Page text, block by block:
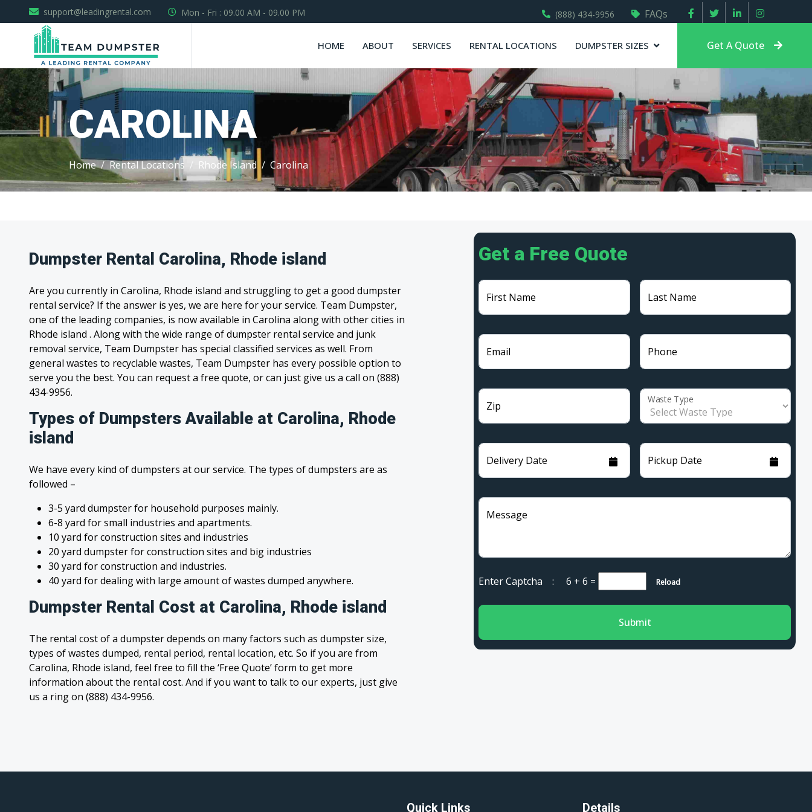
support@leadingrental.com Mon - Fri : 09.00 AM - 09.00 PM (888) 434-9956 FAQs
HOME ABOUT SERVICES RENTAL LOCATIONS DUMPSTER SIZES Get A Quote
CAROLINA
Home Rental Locations Rhode Island Carolina
Dumpster Rental Carolina, Rhode island
Are you currently in Carolina, Rhode island and struggling to get a good dumpster
rental service? If the answer is yes, we are here for your service. Team Dumpster,
one of the leading companies, is now available in Carolina along with other cities in
Rhode island . Along with the wide range of dumpster rental service and junk
removal service, Team Dumpster has special classified services as well. From
general wastes to recyclable wastes, Team Dumpster has every possible option to
serve you the best. You can request a free quote, or can just give us a call on (888)
434-9956.
Types of Dumpsters Available at Carolina, Rhode
island
We have every kind of dumpsters at our service. The types of dumpsters are as
followed –
3-5 yard dumpster for household purposes mainly.
6-8 yard for small industries and apartments.
10 yard for construction sites and industries
20 yard dumpster for construction sites and big industries
30 yard for construction and industries.
40 yard for dealing with large amount of wastes dumped anywhere.
Dumpster Rental Cost at Carolina, Rhode island
The rental cost of a dumpster depends on many factors such as dumpster size,
types of wastes dumped, rental period, rental location, etc. So if you are from
Carolina, Rhode island, feel free to fill the ‘Free Quote’ form to get more
information about the rental cost. And if you want to talk to our experts, just give
us a ring on (888) 434-9956.
Get a Free Quote
First Name Last Name
Email Phone
Zip
Waste Type
Delivery Date Pickup Date
Message
Enter Captcha : 6 + 6 = Reload
Submit
Quick Links Details